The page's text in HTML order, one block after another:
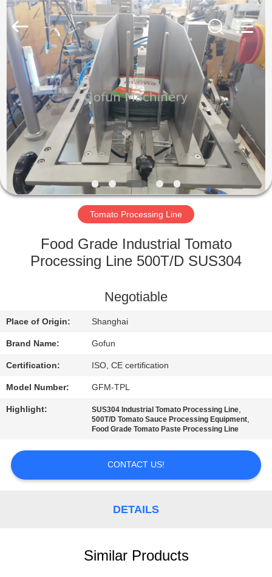
HOME
PRODUCTS
VIDEOS
VR
SHOW
ABOUT
TOUR
CONTROL
CONTACT
NEWS
Gofun
Machinery
Ltd..
Reserved.
Tomato Processing Line
Food Grade Industrial Tomato
Processing Line 500T/D SUS304
Negotiable
Place of Origin: Shanghai
Brand Name: Gofun
Certification: ISO, CE certification
Model Number: GFM-TPL
Highlight: SUS304 Industrial Tomato Processing Line,
500T/D Tomato Sauce Processing Equipment,
Food Grade Tomato Paste Processing Line
CONTACT US!
DETAILS
Similar Products